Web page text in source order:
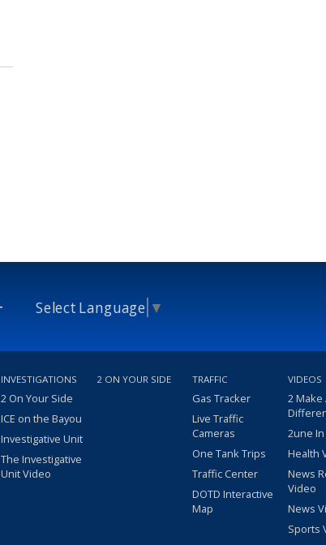
Select Language ▼
INVESTIGATIONS
2 On Your Side
ICE on the Bayou
Investigative Unit
The Investigative
Unit Video
2 ON YOUR SIDE TRAFFIC
Gas Tracker
Live Traffic
Cameras
One Tank Trips
Traffic Center
DOTD Interactive
Map
VIDEOS
2 Make
2une
Health
News
Video
News
Sports